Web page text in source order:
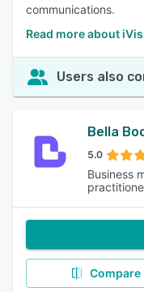
communications.
Read more about
Users also
Bella
5.0
Business
Compare